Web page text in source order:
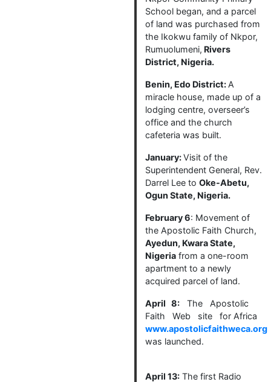
School began, and a parcel
of land was purchased from
the Ikokwu family of Nkpor,
Rumuolumeni, Rivers
District, Nigeria.
Benin, Edo District: A
miracle house, made up of a
lodging centre, overseer’s
office and the church
cafeteria was built.
January:Visit of the
Superintendent General, Rev.
Darrel Lee to Oke-Abetu,
Ogun State, Nigeria.
February 6: Movement of
the Apostolic Faith Church,
Ayedun, Kwara State,
Nigeria from a one-room
apartment to a newly
acquired parcel of land.
April 8: The Apostolic
Faith Web site for Africa
www.apostolicfaithweca.org
was launched.
April 13: The first Radio